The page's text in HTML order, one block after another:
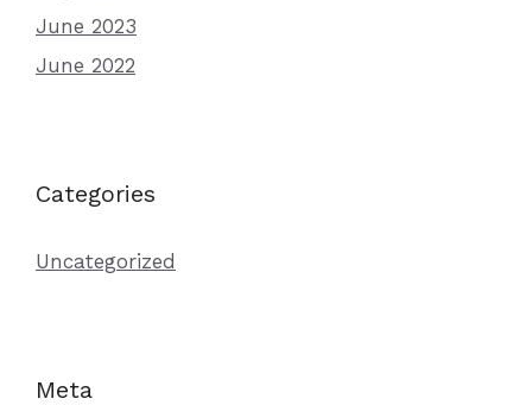
June 2023
June 2022
Categories
Uncategorized
Meta